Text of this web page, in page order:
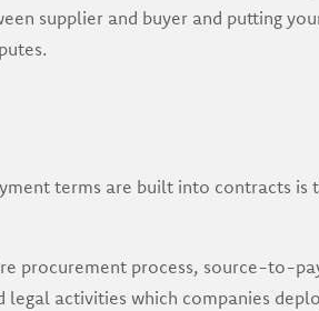
supplier and buyer and putting
terms are built into contracts is
procurement process, source-to-
activities which companies